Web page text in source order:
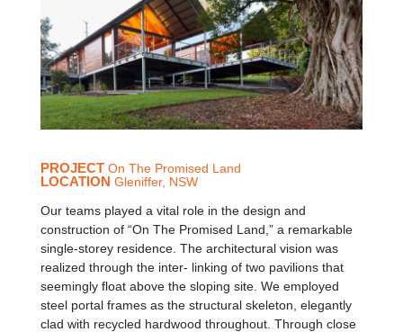
PROJECTOn The Promised Land
LOCATION Gleniffer, NSW
Our teams played a vital role in the design and
construction of “On The Promised Land,” a remarkable
single-storey residence. The architectural vision was
realized through the inter- linking of two pavilions that
seemingly float above the sloping site. We employed
steel portal frames as the structural skeleton, elegantly
clad with recycled hardwood throughout. Through close